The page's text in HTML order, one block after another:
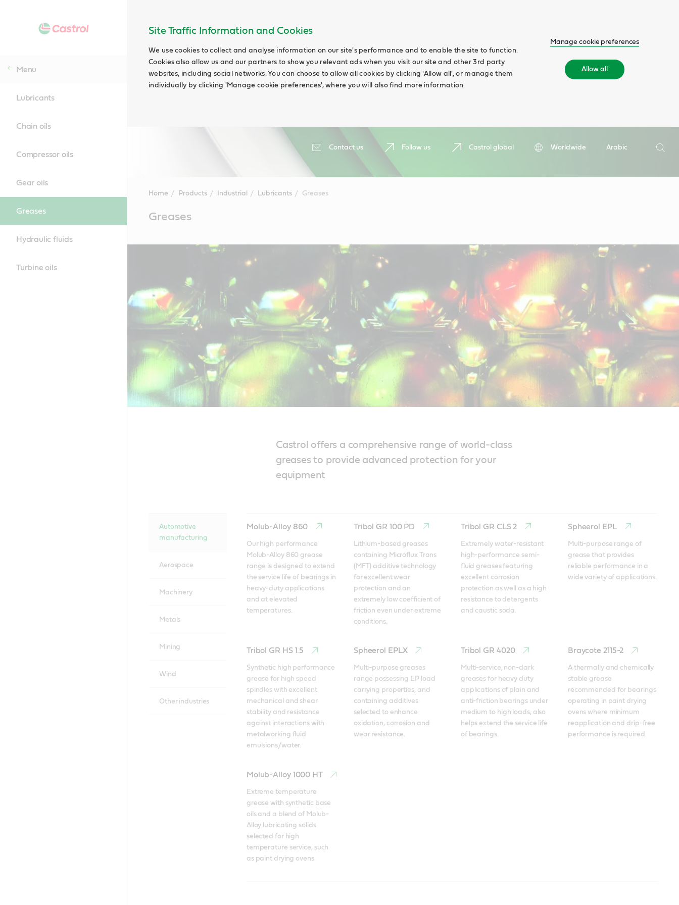
Site Traffic Information and Cookies
We use cookies to collect and analyse information on our site's performance and to enable the site to function.
Cookies also allow us and our partners to show you relevant ads when you visit our site and other 3rd party
websites, including social networks. You can choose to allow all cookies by clicking 'Allow all', or manage them
individually by clicking 'Manage cookie preferences', where you will also find more information.
Manage cookie preferences
Allow all
Contact us Follow us Castrol global Worldwide
Arabic
Search
Menu
Lubricants
Chain oils
Compressor oils
Gear oils
Greases
Hydraulic fluids
Turbine oils
Home Products Industrial Lubricants Greases
ContentGreases
Castrol offers a comprehensive range of world-class
greases to provide advanced protection for your
equipment
Automotive
manufacturing
Aerospace
Machinery
Metals
Mining
Wind
Other industries
Molub-Alloy 860
Our high performance
Molub-Alloy 860 grease
range is designed to extend
the service life of bearings in
heavy-duty applications
and at elevated
temperatures.
Tribol GR 100 PD
Lithium-based greases
containing Microflux Trans
(MFT) additive technology
for excellent wear
protection and an
extremely low coefficient of
friction even under extreme
conditions.
Tribol GR CLS 2
Extremely water-resistant
high-performance semi-
fluid greases featuring
excellent corrosion
protection as well as a high
resistance to detergents
and caustic soda.
Spheerol EPL
Multi-purpose range of
grease that provides
reliable performance in a
wide variety of applications.
Tribol GR HS 1.5
Synthetic high performance
grease for high speed
spindles with excellent
mechanical and shear
stability and resistance
against interactions with
metalworking fluid
emulsions/water.
Spheerol EPLX
Multi-purpose greases
range possessing EP load
carrying properties, and
containing additives
selected to enhance
oxidation, corrosion and
wear resistance.
Tribol GR 4020
Multi-service, non-dark
greases for heavy duty
applications of plain and
anti-friction bearings under
medium to high loads, also
helps extend the service life
of bearings.
Braycote 2115-2
A thermally and chemically
stable grease
recommended for bearings
operating in paint drying
ovens where minimum
reapplication and drip-free
performance is required.
Molub-Alloy 1000 HT
Extreme temperature
grease with synthetic base
oils and a blend of Molub-
Alloy lubricating solids
selected for high
temperature service, such
as paint drying ovens.